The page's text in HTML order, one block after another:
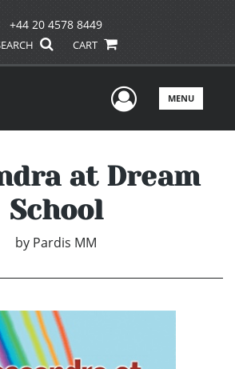
+44 20 4578 8449
CART
UserMENU
at Dream
School
by Pardis MM